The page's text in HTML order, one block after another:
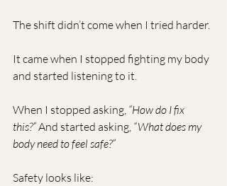
The shift didn’t come when I tried harder.
It came when I stopped fighting my body
and started listening to it.
When I stopped asking, “How do I fix
this?” And started asking, “What does my
body need to feel safe?”
Safety looks like: